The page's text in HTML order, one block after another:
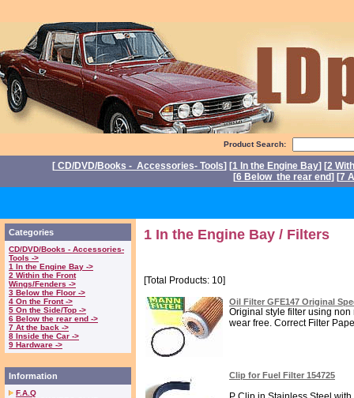
Product Search:
[ CD/DVD/Books - Accessories- Tools] [1 In the Engine Bay] [2
[6 Below the rear end] [7
Categories
CD/DVD/Books - Accessories-
Tools ->
1 In the Engine Bay ->
2 Within the Front
Wings/Fenders ->
3 Below the Floor ->
4 On the Front ->
5 On the Side/Top ->
6 Below the rear end ->
7 At the back ->
8 Inside the Car ->
9 Hardware ->
Information
F.A.Q
1 In the Engine Bay / Filters
[Total Products: 10]
Oil Filter GFE147 Original
Original style filter using
wear free. Correct Filter
Clip for Fuel Filter 154725